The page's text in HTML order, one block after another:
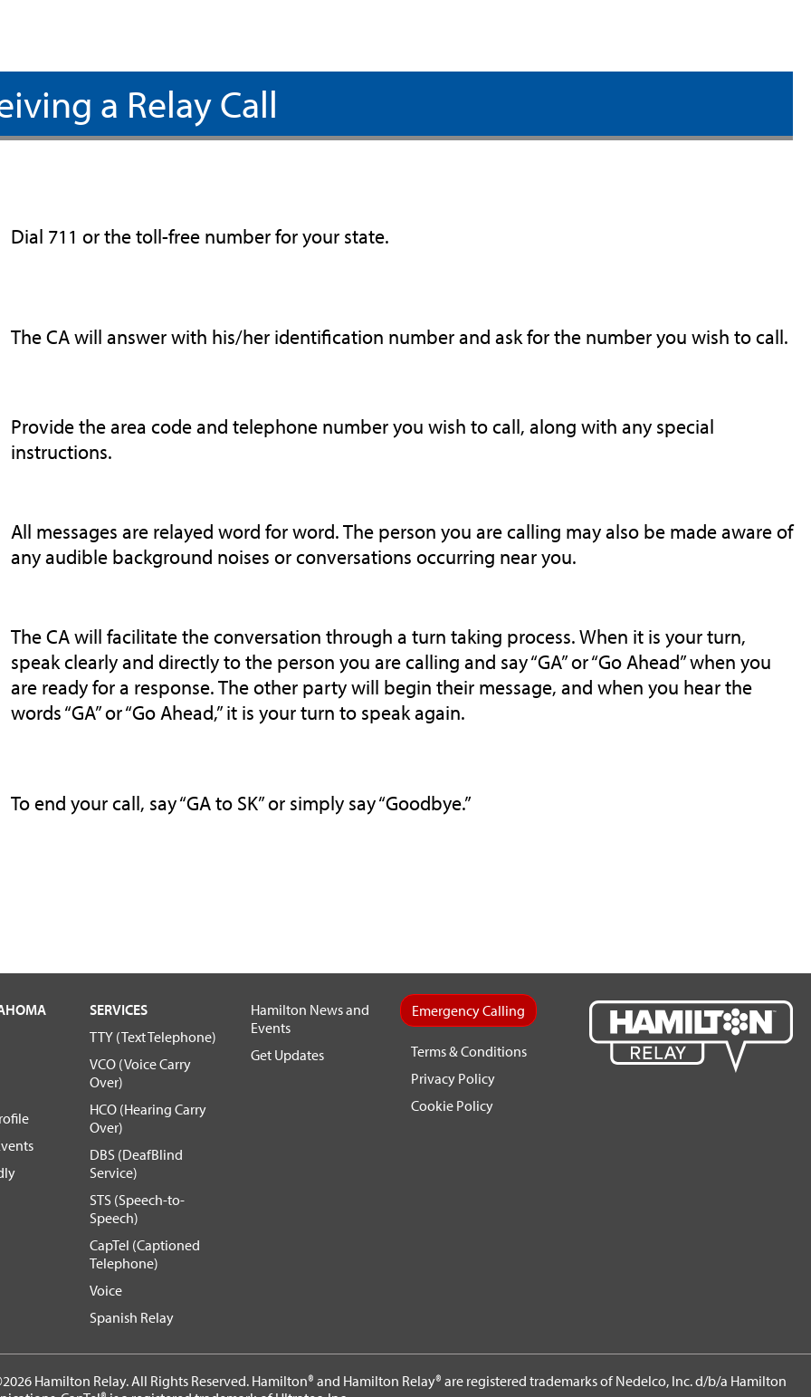
a Relay Call
Dial 711 or the toll-free number for your state.
The CA will answer with his/her identification number and ask for the number you wish to call.
Provide the area code and telephone number you wish to call, along with any special
instructions.
All messages are relayed word for word. The person you are calling may also be made aware of
any audible background noises or conversations occurring near you.
The CA will facilitate the conversation through a turn taking process. When it is your turn,
speak clearly and directly to the person you are calling and say “GA” or “Go Ahead” when you
are ready for a response. The other party will begin their message, and when you hear the
words “GA” or “Go Ahead,” it is your turn to speak again.
To end your call, say “GA to SK” or simply say “Goodbye.”
SERVICES
TTY (Text Telephone)
VCO (Voice Carry
Over)
HCO (Hearing Carry
Over)
DBS (DeafBlind
Service)
STS (Speech-to-
Speech)
CapTel (Captioned
Telephone)
Voice
Spanish Relay
Hamilton News and
Events
Get Updates
Emergency Calling
Terms & Conditions
Privacy Policy
Cookie Policy
Hamilton Relay. All Rights Reserved. Hamilton® and Hamilton Relay® are registered trademarks of Nedelco, Inc. d/b/a Hamilton